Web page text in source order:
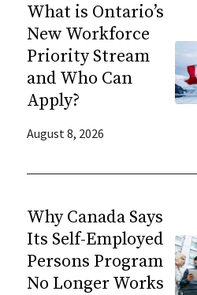
What is Ontario’s
New Workforce
Priority Stream
and Who Can
Apply?
August 8, 2026
Why Canada Says
Its Self-Employed
Persons Program
No Longer Works